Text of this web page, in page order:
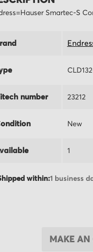
Smartec-S
number 23212
New
1
within:1 business
MAKE AN